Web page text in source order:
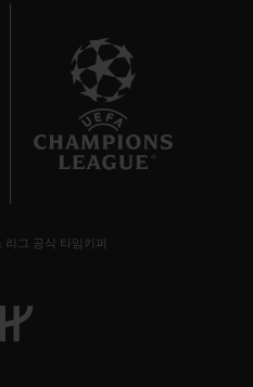
그 공식 타임키퍼